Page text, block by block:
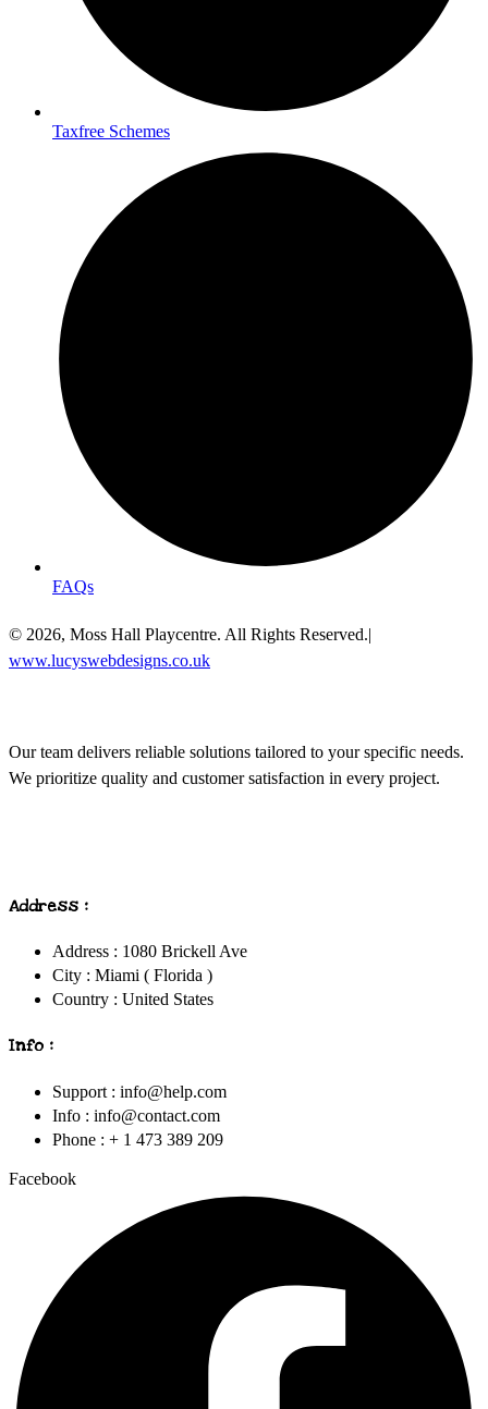
Taxfree Schemes
FAQs
© 2026, Moss Hall Playcentre. All Rights Reserved.|
www.lucyswebdesigns.co.uk
Our team delivers reliable solutions tailored to your specific needs.
We prioritize quality and customer satisfaction in every project.
Address :
Address : 1080 Brickell Ave
City : Miami ( Florida )
Country : United States
Info :
Support : info@help.com
Info : info@contact.com
Phone : + 1 473 389 209
Facebook